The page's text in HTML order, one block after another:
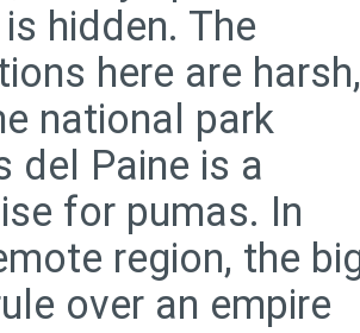
hidden. The
here are harsh,
national park
del Paine is a
for pumas. In
region, the
over an empire